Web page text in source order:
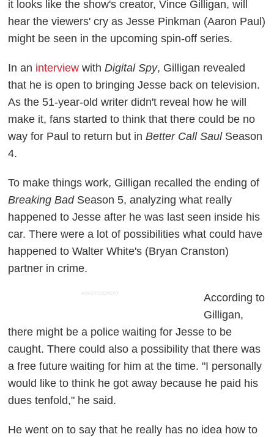
it looks like the show's creator, Vince Gilligan, will
hear the viewers' cry as Jesse Pinkman (Aaron Paul)
might be seen in the upcoming spin-off series.
In an interview withDigital Spy, Gilligan revealed
that he is open to bringing Jesse back on television.
As the 51-year-old writer didn't reveal how he will
make it, fans started to think that there could be no
way for Paul to return but inBetter Call SaulSeason
4.
To make things work, Gilligan recalled the ending of
Breaking BadSeason 5, analyzing what really
happened to Jesse after he was last seen inside his
car. There were a lot of possibilities what could have
happened to Walter White's (Bryan Cranston)
partner in crime.
ADVERTISEMENT
According to
Gilligan,
there might be a police waiting for Jesse to be
caught. There could also a possibility that there was
a free future waiting for him at the time. "I personally
would like to think he got away because he paid his
dues tenfold," he said.
He went on to say that he really has no idea how to